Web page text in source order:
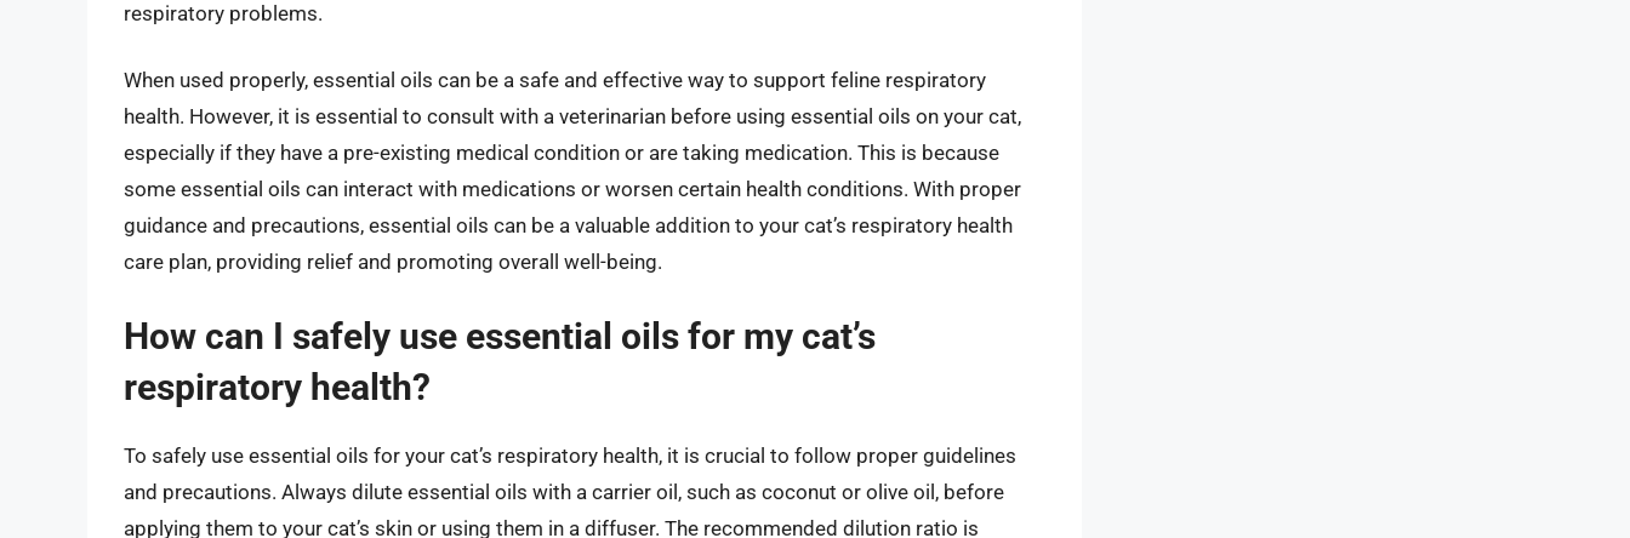
respiratory problems.
When used properly, essential oils can be a safe and effective way to support feline respiratory
health. However, it is essential to consult with a veterinarian before using essential oils on your cat,
especially if they have a pre-existing medical condition or are taking medication. This is because
some essential oils can interact with medications or worsen certain health conditions. With proper
guidance and precautions, essential oils can be a valuable addition to your cat’s respiratory health
care plan, providing relief and promoting overall well-being.
How can I safely use essential oils for my cat’s
respiratory health?
To safely use essential oils for your cat’s respiratory health, it is crucial to follow proper guidelines
and precautions. Always dilute essential oils with a carrier oil, such as coconut or olive oil, before
applying them to your cat’s skin or using them in a diffuser. The recommended dilution ratio is